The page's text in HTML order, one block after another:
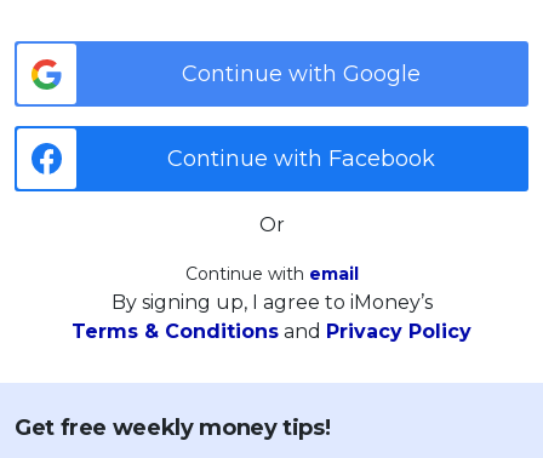
Continue with Google
Continue with Facebook
Or
Continue with email
By signing up, I agree to iMoney’s
Terms & Conditions and Privacy Policy
Get free weekly money tips!